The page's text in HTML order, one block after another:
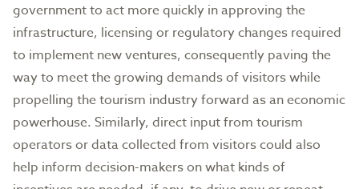
government to act more quickly in approving the
infrastructure, licensing or regulatory changes required
to implement new ventures, consequently paving the
way to meet the growing demands of visitors while
propelling the tourism industry forward as an economic
powerhouse. Similarly, direct input from tourism
operators or data collected from visitors could also
help inform decision-makers on what kinds of